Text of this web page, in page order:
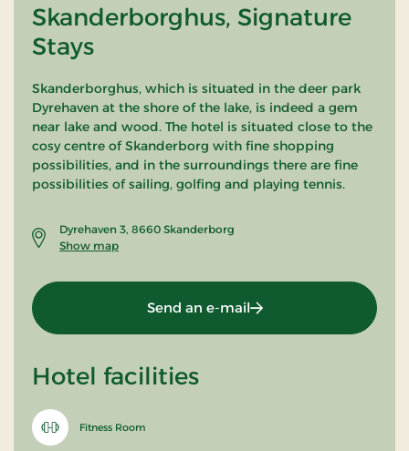
Skanderborghus, Signature
Stays
Skanderborghus, which is situated in the deer park
Dyrehaven at the shore of the lake, is indeed a gem
near lake and wood. The hotel is situated close to the
cosy centre of Skanderborg with fine shopping
possibilities, and in the surroundings there are fine
possibilities of sailing, golfing and playing tennis.
Dyrehaven 3, 8660 Skanderborg
Show map
Send an e-mail
Hotel facilities
Fitness Room